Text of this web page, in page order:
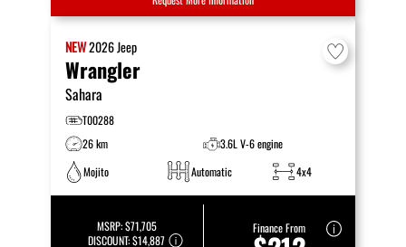
NEW2026Jeep
Wrangler
Sahara
T00288
26 km
3.6L V-6 engine
Mojito
Automatic 4x4
MSRP:$71,705
DISCOUNT:$14,887
Finance From